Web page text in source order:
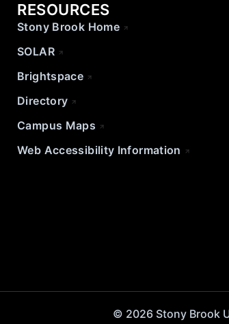
RESOURCES
Stony Brook Home
SOLAR
Brightspace
Directory
Campus Maps
Web Accessibility Information
© 2026 Stony Brook